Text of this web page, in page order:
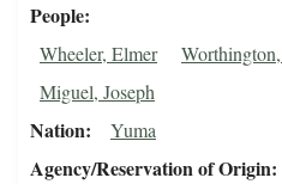
People
Wheeler, Elmer
Miguel, Joseph
Nation Yuma
Agency/Reservation of Origin